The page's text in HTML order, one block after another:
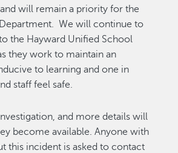
will remain a priority for the
.We will continue to
the Hayward Unified School
they work to maintain an
to learning and one in
staff feel safe.
and more details will
become available. Anyone with
this incident is asked to contact